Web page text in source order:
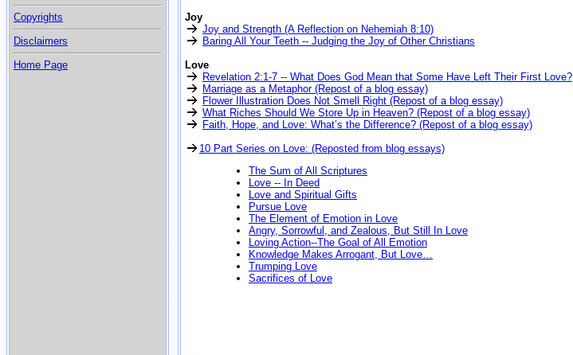
Copyrights
Disclaimers
Home Page
Joy
Joy and Strength (A Reflection on Nehemiah 8:10)
Baring All Your Teeth -- Judging the Joy of Other Christians
Love
Revelation 2:1-7 -- What Does God Mean that Some Have Left Their First Love?
Marriage as a Metaphor (Repost of a blog essay)
Flower Illustration Does Not Smell Right (Repost of a blog essay)
What Riches Should We Store Up in Heaven? (Repost of a blog essay)
Faith, Hope, and Love: What’s the Difference? (Repost of a blog essay)
10 Part Series on Love: (Reposted from blog essays)
The Sum of All Scriptures
Love -- In Deed
Love and Spiritual Gifts
Pursue Love
The Element of Emotion in Love
Angry, Sorrowful, and Zealous, But Still In Love
Loving Action--The Goal of All Emotion
Knowledge Makes Arrogant, But Love…
Trumping Love
Sacrifices of Love